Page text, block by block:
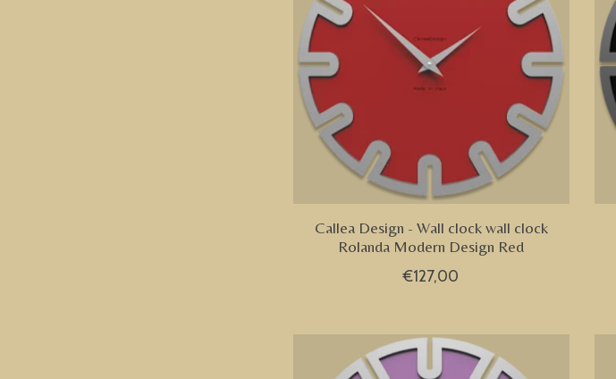
Callea Design - Wall clock wall clock
Rolanda Modern Design Red
€127,00